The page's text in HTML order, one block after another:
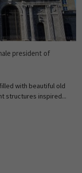
president of
with beautiful old
structures inspired...